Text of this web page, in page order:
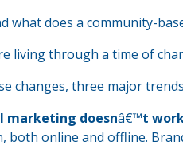
what does a community-
living through a time of
changes, three major
marketing doesnâ€™t
both online and offline.